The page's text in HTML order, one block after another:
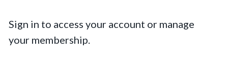
Sign in to access your account or manage
your membership.